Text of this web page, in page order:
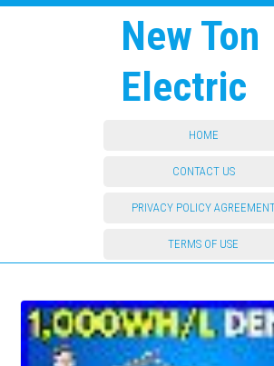
New Ton
Electric
HOME
CONTACT US
PRIVACY POLICY
TERMS OF USE